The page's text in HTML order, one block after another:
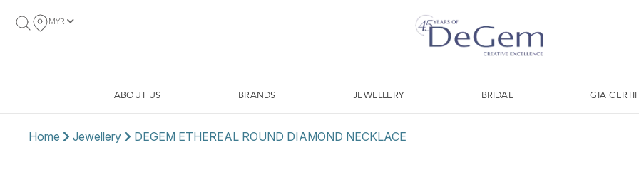
MYR
ABOUT US BRANDS JEWELLERY BRIDAL GIA
Home Jewellery DEGEM ETHEREAL ROUND DIAMOND NECKLACE